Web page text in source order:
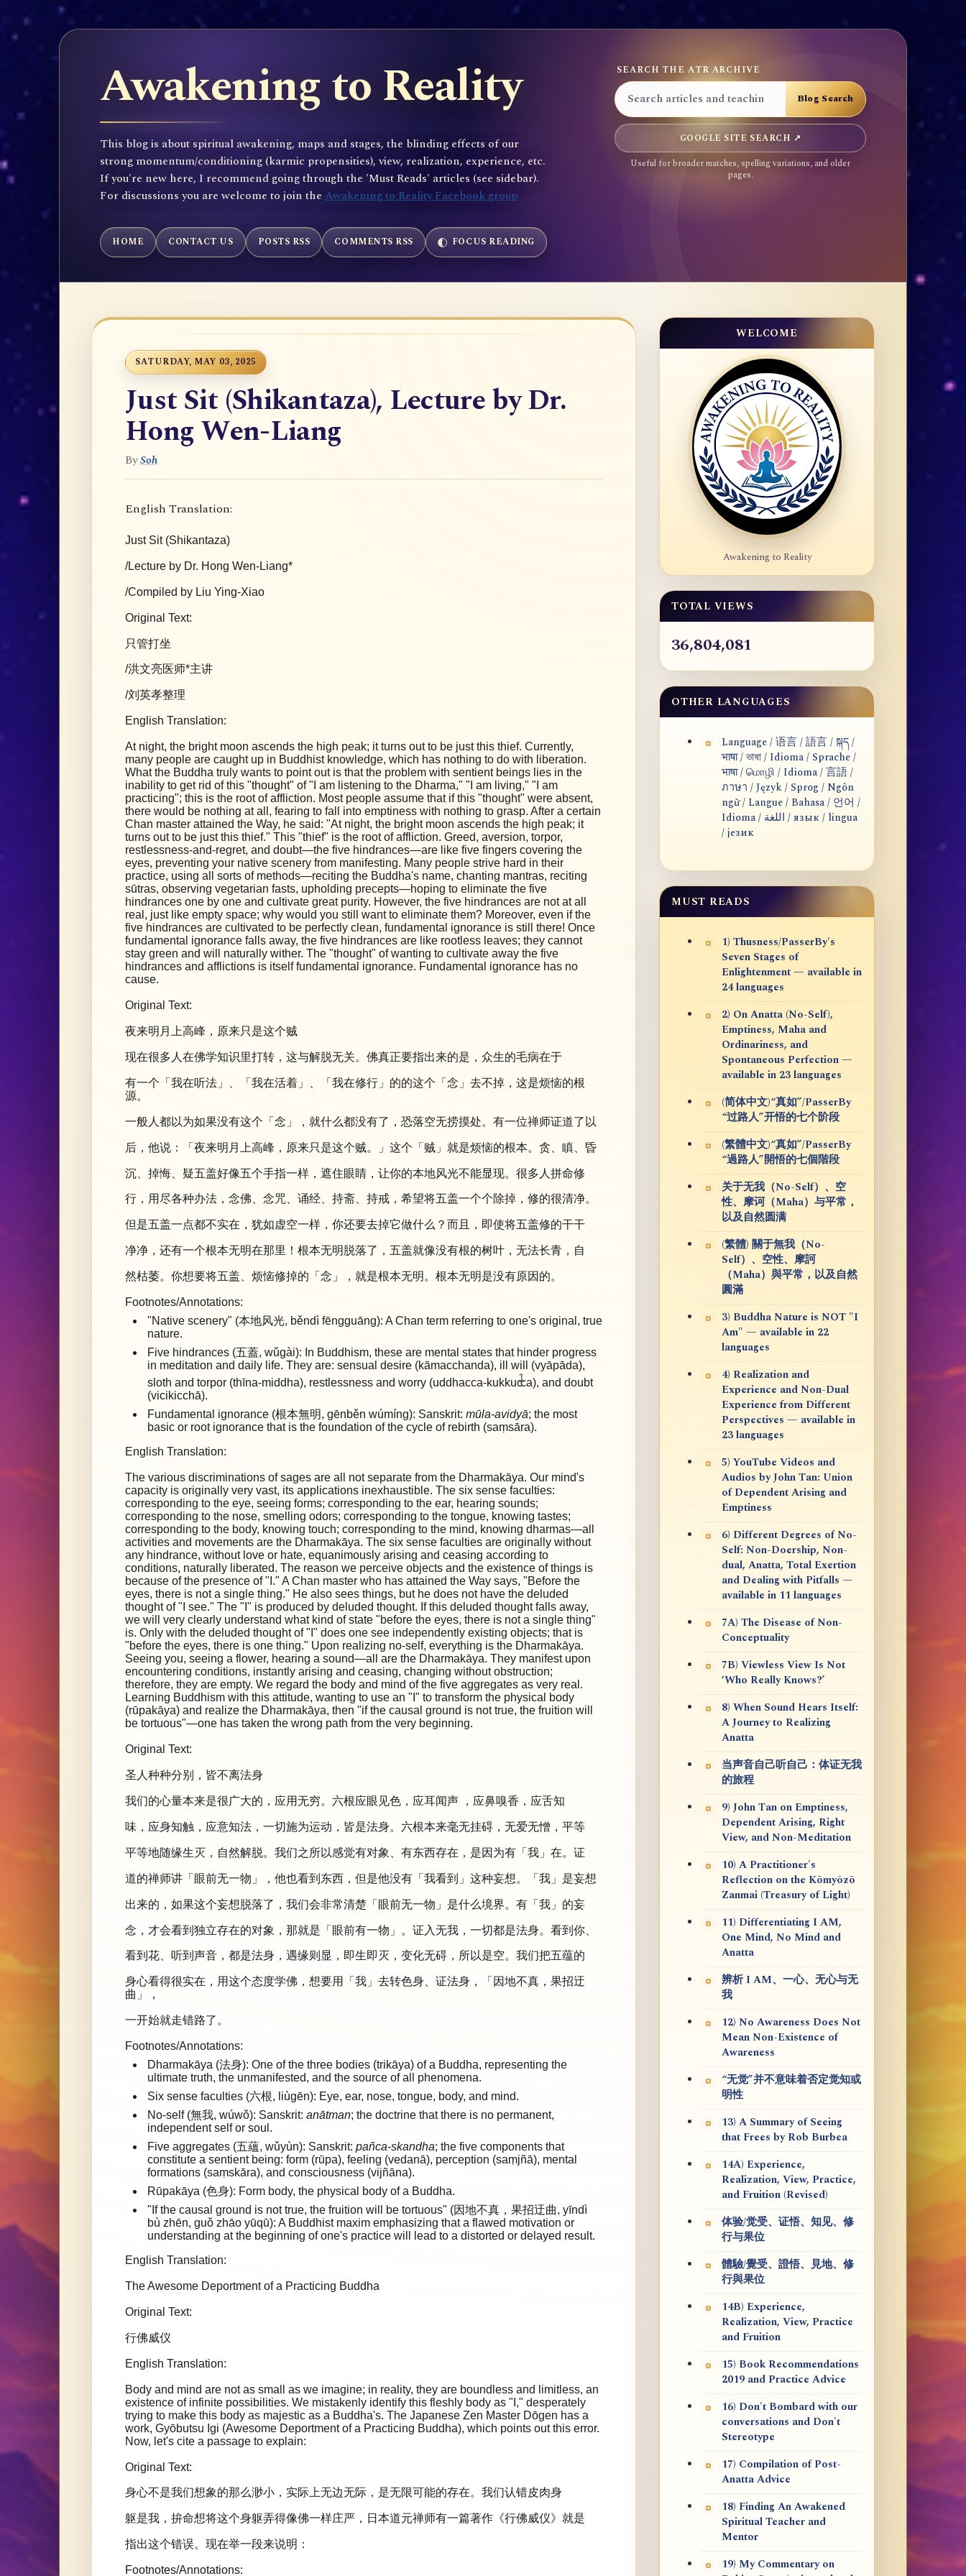
Awakening to Reality
This blog is about spiritual awakening, maps and stages, the blinding effects of our
strong momentum/conditioning (karmic propensities), view, realization, experience, etc.
If you're new here, I recommend going through the 'Must Reads' articles (see sidebar).
For discussions you are welcome to join the Awakening to Reality Facebook group
SEARCH THE ATR ARCHIVE
GOOGLE SITE SEARCH ↗
Useful for broader matches, spelling variations, and older
pages.
HOME CONTACT US POSTS RSS COMMENTS RSS FOCUS READING
SATURDAY, MAY 03, 2025
Just Sit (Shikantaza), Lecture by Dr.
Hong Wen-Liang
BySoh
English Translation:
Just Sit (Shikantaza)
/Lecture by Dr. Hong Wen-Liang*
/Compiled by Liu Ying-Xiao
Original Text:
只管打坐
/洪文亮医师*主讲
/刘英孝整理
English Translation:
At night, the bright moon ascends the high peak; it turns out to be just this thief. Currently,
many people are caught up in Buddhist knowledge, which has nothing to do with liberation.
What the Buddha truly wants to point out is that the problem with sentient beings lies in the
inability to get rid of this "thought" of "I am listening to the Dharma," "I am living," "I am
practicing"; this is the root of affliction. Most people assume that if this "thought" were absent,
there would be nothing at all, fearing to fall into emptiness with nothing to grasp. After a certain
Chan master attained the Way, he said: "At night, the bright moon ascends the high peak; it
turns out to be just this thief." This "thief" is the root of affliction. Greed, aversion, torpor,
restlessness-and-regret, and doubt—the five hindrances—are like five fingers covering the
eyes, preventing your native scenery from manifesting. Many people strive hard in their
practice, using all sorts of methods—reciting the Buddha's name, chanting mantras, reciting
sūtras, observing vegetarian fasts, upholding precepts—hoping to eliminate the five
hindrances one by one and cultivate great purity. However, the five hindrances are not at all
real, just like empty space; why would you still want to eliminate them? Moreover, even if the
five hindrances are cultivated to be perfectly clean, fundamental ignorance is still there! Once
fundamental ignorance falls away, the five hindrances are like rootless leaves; they cannot
stay green and will naturally wither. The "thought" of wanting to cultivate away the five
hindrances and afflictions is itself fundamental ignorance. Fundamental ignorance has no
cause.
Original Text:
夜来明月上高峰，原来只是这个贼
现在很多人在佛学知识里打转，这与解脱无关。佛真正要指出来的是，众生的毛病在于
有一个「我在听法」、「我在活着」、「我在修行」的的这个「念」去不掉，这是烦恼的根
源。
一般人都以为如果没有这个「念」，就什么都没有了，恐落空无捞摸处。有一位禅师证道了以
后，他说：「夜来明月上高峰，原来只是这个贼。」这个「贼」就是烦恼的根本。贪、瞋、昏
沉、掉悔、疑五盖好像五个手指一样，遮住眼睛，让你的本地风光不能显现。很多人拼命修
行，用尽各种办法，念佛、念咒、诵经、持斋、持戒，希望将五盖一个个除掉，修的很清净。
但是五盖一点都不实在，犹如虚空一样，你还要去掉它做什么？而且，即使将五盖修的干干
净净，还有一个根本无明在那里！根本无明脱落了，五盖就像没有根的树叶，无法长青，自
然枯萎。你想要将五盖、烦恼修掉的「念」，就是根本无明。根本无明是没有原因的。
Footnotes/Annotations:
"Native scenery" (本地风光, běndì fēngguāng): A Chan term referring to one's original, true
nature.
Five hindrances (五蓋, wǔgài): In Buddhism, these are mental states that hinder progress
in meditation and daily life. They are: sensual desire (kāmacchanda), ill will (vyāpāda),
sloth and torpor (thīna-middha), restlessness and worry (uddhacca-kukkuc1ca), and doubt
(vicikicchā).
Fundamental ignorance (根本無明, gēnběn wúmíng): Sanskrit: mūla-avidyā; the most
basic or root ignorance that is the foundation of the cycle of rebirth (saṃsāra).
English Translation:
The various discriminations of sages are all not separate from the Dharmakāya. Our mind's
capacity is originally very vast, its applications inexhaustible. The six sense faculties:
corresponding to the eye, seeing forms; corresponding to the ear, hearing sounds;
corresponding to the nose, smelling odors; corresponding to the tongue, knowing tastes;
corresponding to the body, knowing touch; corresponding to the mind, knowing dharmas—all
activities and movements are the Dharmakāya. The six sense faculties are originally without
any hindrance, without love or hate, equanimously arising and ceasing according to
conditions, naturally liberated. The reason we perceive objects and the existence of things is
because of the presence of "I." A Chan master who has attained the Way says, "Before the
eyes, there is not a single thing." He also sees things, but he does not have the deluded
thought of "I see." The "I" is produced by deluded thought. If this deluded thought falls away,
we will very clearly understand what kind of state "before the eyes, there is not a single thing"
is. Only with the deluded thought of "I" does one see independently existing objects; that is
"before the eyes, there is one thing." Upon realizing no-self, everything is the Dharmakāya.
Seeing you, seeing a flower, hearing a sound—all are the Dharmakāya. They manifest upon
encountering conditions, instantly arising and ceasing, changing without obstruction;
therefore, they are empty. We regard the body and mind of the five aggregates as very real.
Learning Buddhism with this attitude, wanting to use an "I" to transform the physical body
(rūpakāya) and realize the Dharmakāya, then "if the causal ground is not true, the fruition will
be tortuous"—one has taken the wrong path from the very beginning.
Original Text:
圣人种种分别，皆不离法身
我们的心量本来是很广大的，应用无穷。六根应眼见色，应耳闻声 ，应鼻嗅香，应舌知
味，应身知触，应意知法，一切施为运动，皆是法身。六根本来毫无挂碍，无爱无憎，平等
平等地随缘生灭，自然解脱。我们之所以感觉有对象、有东西存在，是因为有「我」在。证
道的禅师讲「眼前无一物」，他也看到东西，但是他没有「我看到」这种妄想。「我」是妄想
出来的，如果这个妄想脱落了，我们会非常清楚「眼前无一物」是什么境界。有「我」的妄
念，才会看到独立存在的对象，那就是「眼前有一物」。证入无我，一切都是法身。看到你、
看到花、听到声音，都是法身，遇缘则显，即生即灭，变化无碍，所以是空。我们把五蕴的
身心看得很实在，用这个态度学佛，想要用「我」去转色身、证法身，「因地不真，果招迂
曲」，
一开始就走错路了。
Footnotes/Annotations:
Dharmakāya (法身): One of the three bodies (trikāya) of a Buddha, representing the
ultimate truth, the unmanifested, and the source of all phenomena.
Six sense faculties (六根, liùgēn): Eye, ear, nose, tongue, body, and mind.
No-self (無我, wúwǒ): Sanskrit: anātman; the doctrine that there is no permanent,
independent self or soul.
Five aggregates (五蘊, wǔyùn): Sanskrit: pañca-skandha; the five components that
constitute a sentient being: form (rūpa), feeling (vedanā), perception (saṃjñā), mental
formations (saṃskāra), and consciousness (vijñāna).
Rūpakāya (色身): Form body, the physical body of a Buddha.
"If the causal ground is not true, the fruition will be tortuous" (因地不真，果招迂曲, yīndì
bù zhēn, guǒ zhāo yūqū): A Buddhist maxim emphasizing that a flawed motivation or
understanding at the beginning of one's practice will lead to a distorted or delayed result.
English Translation:
The Awesome Deportment of a Practicing Buddha
Original Text:
行佛威仪
English Translation:
Body and mind are not as small as we imagine; in reality, they are boundless and limitless, an
existence of infinite possibilities. We mistakenly identify this fleshly body as "I," desperately
trying to make this body as majestic as a Buddha's. The Japanese Zen Master Dōgen has a
work, Gyōbutsu Igi (Awesome Deportment of a Practicing Buddha), which points out this error.
Now, let's cite a passage to explain:
Original Text:
身心不是我们想象的那么渺小，实际上无边无际，是无限可能的存在。我们认错皮肉身
躯是我，拚命想将这个身躯弄得像佛一样庄严，日本道元禅师有一篇著作《行佛威仪》就是
指出这个错误。现在举一段来说明：
Footnotes/Annotations:
WELCOME
Awakening to Reality
TOTAL VIEWS
36,804,081
OTHER LANGUAGES
Language / 语言 / 語言 / སྐད /
भाषा / ভাষা / Idioma / Sprache /
भाषा / மொழி / Idioma / 言語 /
ภาษา / Język / Sprog / Ngôn
ngữ / Langue / Bahasa / 언어 /
Idioma / اللغة / язык / lingua
/ језик
MUST READS
1) Thusness/PasserBy's
Seven Stages of
Enlightenment — available in
24 languages
2) On Anatta (No-Self),
Emptiness, Maha and
Ordinariness, and
Spontaneous Perfection —
available in 23 languages
(简体中文)“真如”/PasserBy
“过路人”开悟的七个阶段
(繁體中文)“真如”/PasserBy
“過路人”開悟的七個階段
关于无我（No-Self）、空
性、摩诃（Maha）与平常，
以及自然圆满
(繁體) 關于無我（No-
Self）、空性、摩訶
（Maha）與平常，以及自然
圓滿
3) Buddha Nature is NOT "I
Am" — available in 22
languages
4) Realization and
Experience and Non-Dual
Experience from Different
Perspectives — available in
23 languages
5) YouTube Videos and
Audios by John Tan: Union
of Dependent Arising and
Emptiness
6) Different Degrees of No-
Self: Non-Doership, Non-
dual, Anatta, Total Exertion
and Dealing with Pitfalls —
available in 11 languages
7A) The Disease of Non-
Conceptuality
7B) Viewless View Is Not
‘Who Really Knows?’
8) When Sound Hears Itself:
A Journey to Realizing
Anatta
当声音自己听自己：体证无我
的旅程
9) John Tan on Emptiness,
Dependent Arising, Right
View, and Non-Meditation
10) A Practitioner's
Reflection on the Kōmyōzō
Zanmai (Treasury of Light)
11) Differentiating I AM,
One Mind, No Mind and
Anatta
辨析 I AM、一心、无心与无
我
12) No Awareness Does Not
Mean Non-Existence of
Awareness
“无觉”并不意味着否定觉知或
明性
13) A Summary of Seeing
that Frees by Rob Burbea
14A) Experience,
Realization, View, Practice,
and Fruition (Revised)
体验/觉受、证悟、知见、修
行与果位
體驗/覺受、證悟、見地、修
行與果位
14B) Experience,
Realization, View, Practice
and Fruition
15) Book Recommendations
2019 and Practice Advice
16) Don't Bombard with our
conversations and Don't
Stereotype
17) Compilation of Post-
Anatta Advice
18) Finding An Awakened
Spiritual Teacher and
Mentor
19) My Commentary on